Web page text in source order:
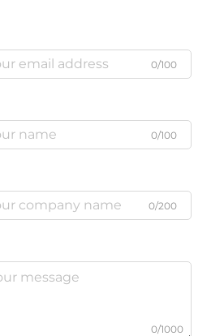
0/100
0/100
0/200
0/1000